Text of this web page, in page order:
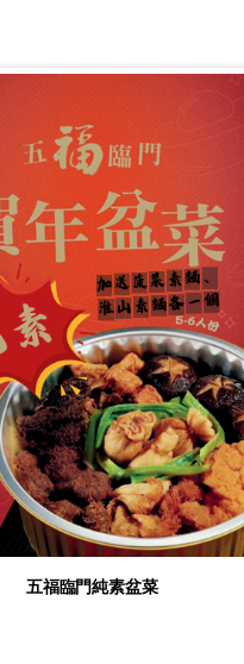
五福臨門純素盆菜